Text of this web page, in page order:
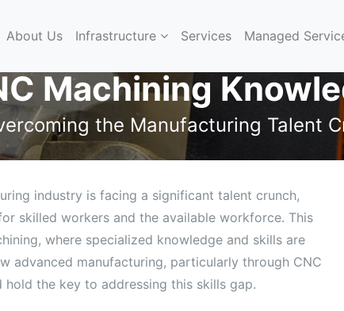
About Us Infrastructure Services Managed
Machining
the Manufacturing Talent
industry is facing a significant talent crunch,
skilled workers and the available workforce. This
where specialized knowledge and skills are
advanced manufacturing, particularly through CNC
the key to addressing this skills gap.